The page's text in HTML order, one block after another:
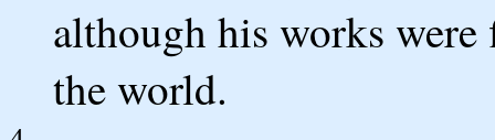
although his works
the world.